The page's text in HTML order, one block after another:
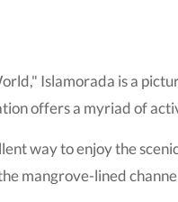
Islamorada is a
offers a myriad of
way to enjoy the
mangrove-lined